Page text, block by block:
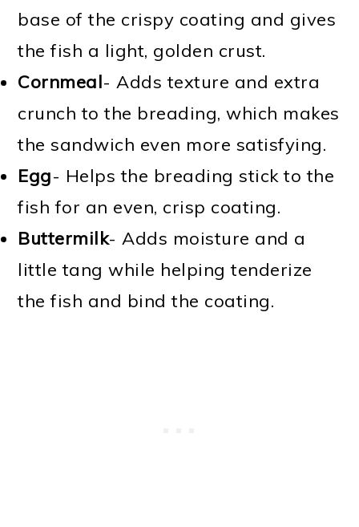
base of the crispy coating and gives
the fish a light, golden crust.
Cornmeal- Adds texture and extra
crunch to the breading, which makes
the sandwich even more satisfying.
Egg- Helps the breading stick to the
fish for an even, crisp coating.
Buttermilk- Adds moisture and a
little tang while helping tenderize
the fish and bind the coating.